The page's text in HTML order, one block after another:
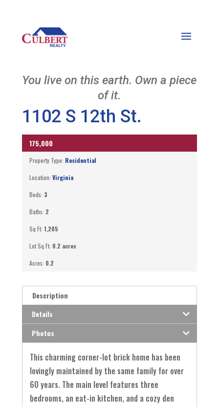
You live on this earth. Own a piece
of it.
1102 S 12th St.
ACTIVE
175,000
Property Type: Residential
Location: Virginia
Beds: 3
Baths: 2
Sq Ft: 1,205
Lot Sq Ft: 0.2 acres
Acres: 0.2
Description
Details
Photos
This charming corner-lot brick home has been
lovingly maintained by the same family for over
60 years. The main level features three
bedrooms, an eat-in kitchen, and a cozy den